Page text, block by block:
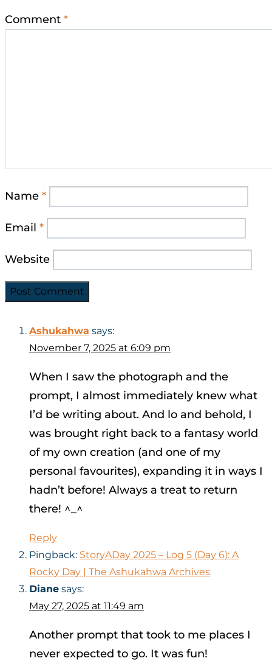
Ashukahwa says:
November 7, 2025 at 6:09 pm
When I saw the photograph and the
prompt, I almost immediately knew what
I’d be writing about. And lo and behold, I
was brought right back to a fantasy world
of my own creation (and one of my
personal favourites), expanding it in ways I
hadn’t before! Always a treat to return
there! ^_^
Reply
Pingback: StoryADay 2025 – Log 5 (Day 6): A
Rocky Day | The Ashukahwa Archives
Diane says:
May 27, 2025 at 11:49 am
Another prompt that took to me places I
never expected to go. It was fun!
Comment *
Name *
Email *
Website